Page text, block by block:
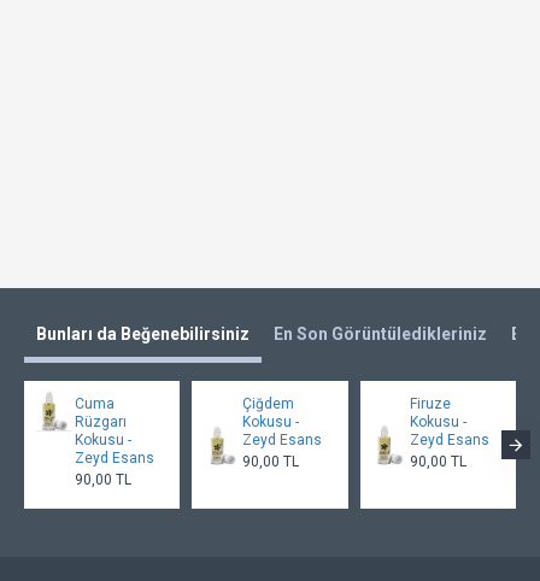
Bunları da Beğenebilirsiniz En Son Görüntüledikleriniz En
Cuma
Rüzgarı
Kokusu -
Zeyd Esans
90,00 TL
Çiğdem
Kokusu -
Zeyd Esans
90,00 TL
Firuze
Kokusu -
Zeyd Esans
90,00 TL